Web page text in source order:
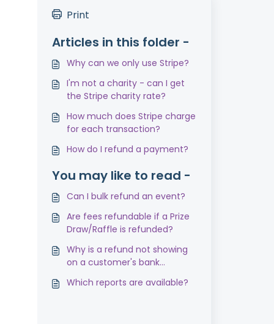
Print
Articles in this folder -
Why can we only use Stripe?
I'm not a charity - can I get
the Stripe charity rate?
How much does Stripe charge
for each transaction?
How do I refund a payment?
You may like to read -
Can I bulk refund an event?
Are fees refundable if a Prize
Draw/Raffle is refunded?
Why is a refund not showing
on a customer's bank
Which reports are available?